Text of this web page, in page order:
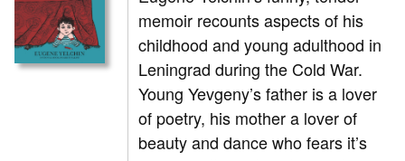
memoir recounts aspects of his
childhood and young adulthood in
Leningrad during the Cold War.
Young Yevgeny’s father is a lover
of poetry, his mother a lover of
beauty and dance who fears it’s